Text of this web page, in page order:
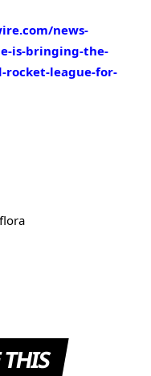
news-
is-bringing-the-
league-for-
THIS